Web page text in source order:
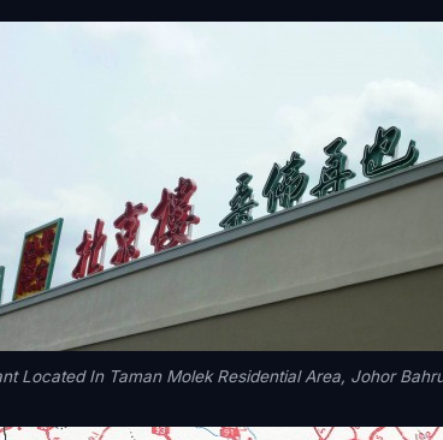
Located In Taman Molek Residential Area, Johor